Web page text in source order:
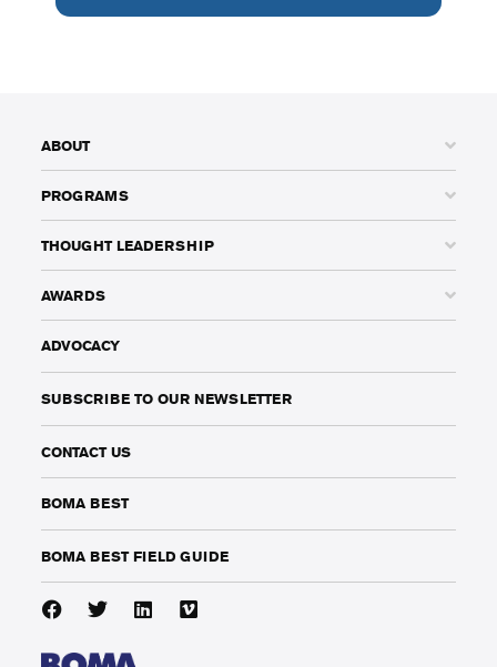
ABOUT
PROGRAMS
THOUGHT LEADERSHIP
AWARDS
ADVOCACY
SUBSCRIBE TO OUR NEWSLETTER
CONTACT US
BOMA BEST
BOMA BEST FIELD GUIDE